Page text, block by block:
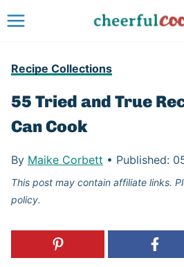
Skip
content
Recipe Collections
55 Tried and True
Can Cook
By Maike Corbett • Published:
This post may contain affiliate links.
policy.